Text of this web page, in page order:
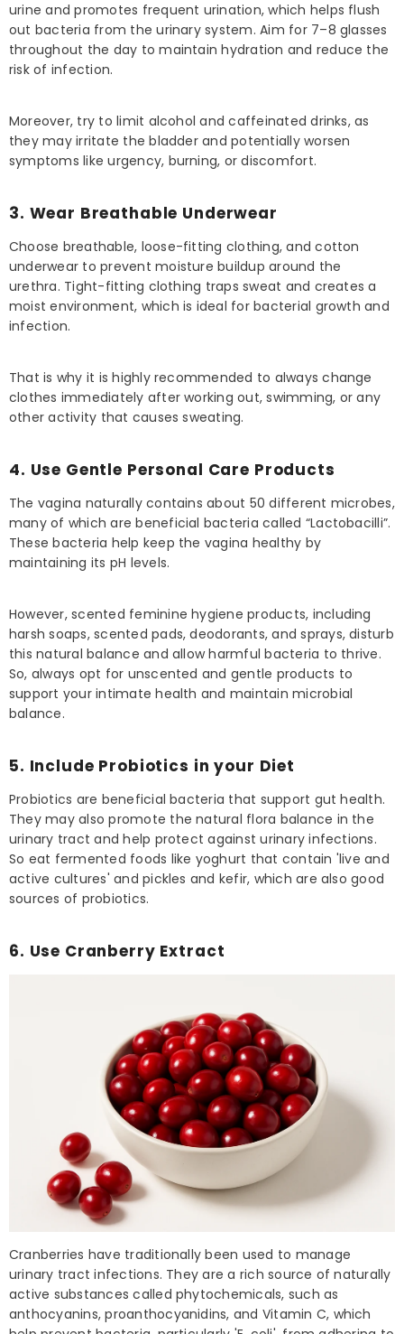
urine and promotes frequent urination, which helps flush
out bacteria from the urinary system. Aim for 7–8 glasses
throughout the day to maintain hydration and reduce the
risk of infection.
Moreover, try to limit alcohol and caffeinated drinks, as
they may irritate the bladder and potentially worsen
symptoms like urgency, burning, or discomfort.
3. Wear Breathable Underwear
Choose breathable, loose-fitting clothing, and cotton
underwear to prevent moisture buildup around the
urethra. Tight-fitting clothing traps sweat and creates a
moist environment, which is ideal for bacterial growth and
infection.
That is why it is highly recommended to always change
clothes immediately after working out, swimming, or any
other activity that causes sweating.
4. Use Gentle Personal Care Products
The vagina naturally contains about 50 different microbes,
many of which are beneficial bacteria called “Lactobacilli”.
These bacteria help keep the vagina healthy by
maintaining its pH levels.
However, scented feminine hygiene products, including
harsh soaps, scented pads, deodorants, and sprays, disturb
this natural balance and allow harmful bacteria to thrive.
So, always opt for unscented and gentle products to
support your intimate health and maintain microbial
balance.
5. Include Probiotics in your Diet
Probiotics are beneficial bacteria that support gut health.
They may also promote the natural flora balance in the
urinary tract and help protect against urinary infections.
So eat fermented foods like yoghurt that contain 'live and
active cultures' and pickles and kefir, which are also good
sources of probiotics.
6. Use Cranberry Extract
Cranberries have traditionally been used to manage
urinary tract infections. They are a rich source of naturally
active substances called phytochemicals, such as
anthocyanins, proanthocyanidins, and Vitamin C, which